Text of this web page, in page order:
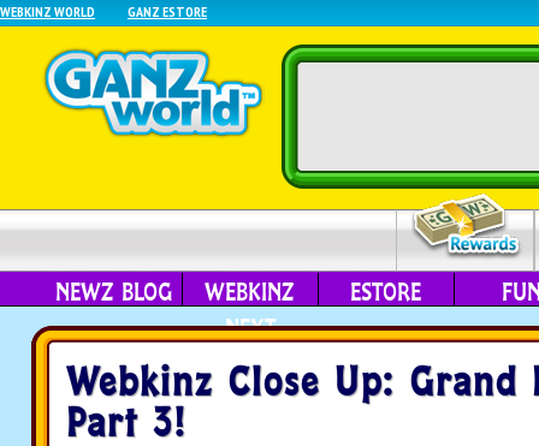
WEBKINZ WORLD GANZ ESTORE
NEWZ BLOG
WEBKINZ
NEXT
ESTORE
Webkinz Close Up: Grand
Part 3!